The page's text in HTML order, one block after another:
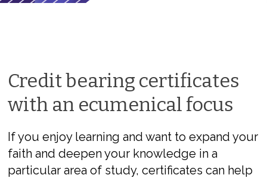
Credit bearing certificates
with an ecumenical focus
If you enjoy learning and want to expand your
faith and deepen your knowledge in a
particular area of study, certificates can help